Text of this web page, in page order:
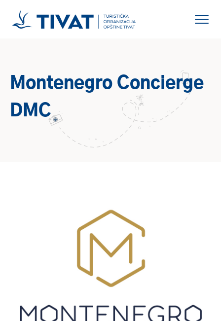
Montenegro Concierge
DMC